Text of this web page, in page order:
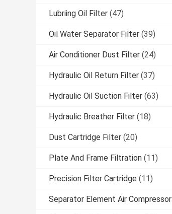
Lubriing Oil Filter (47)
Oil Water Separator Filter (39)
Air Conditioner Dust Filter (24)
Hydraulic Oil Return Filter (37)
Hydraulic Oil Suction Filter (63)
Hydraulic Breather Filter (18)
Dust Cartridge Filter (20)
Plate And Frame Filtration (11)
Precision Filter Cartridge (11)
Separator Element Air Compressor